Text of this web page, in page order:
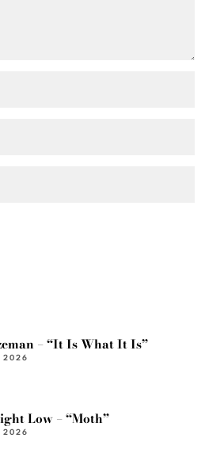
– “It Is What It Is”
2026
Low – “Moth”
2026